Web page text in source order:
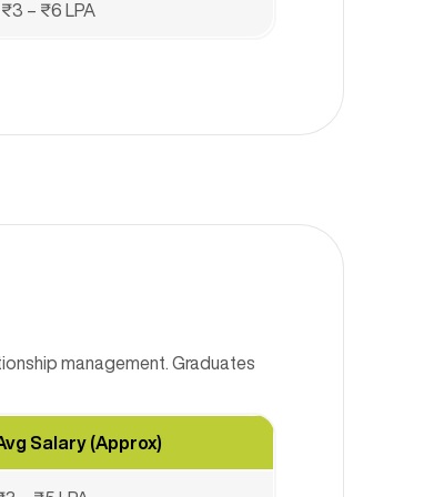
₹3 – ₹6 LPA
management. Graduates
Salary (Approx)